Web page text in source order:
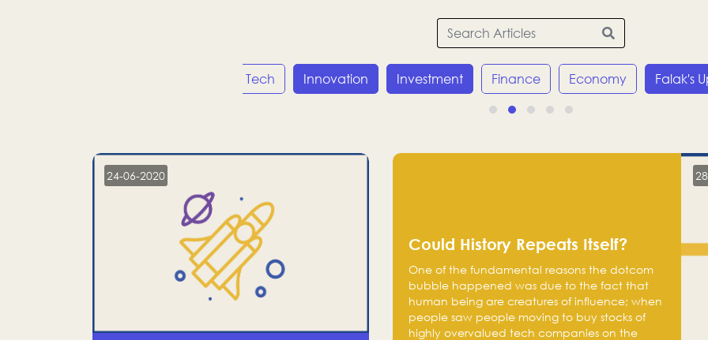
Tech Innovation Investment Finance Economy Falak's
24-06-2020
Could History Repeats Itself?
One of the fundamental reasons the dotcom
bubble happened was due to the fact that
human being are creatures of influence; when
people saw people moving to buy stocks of
highly overvalued tech companies on the